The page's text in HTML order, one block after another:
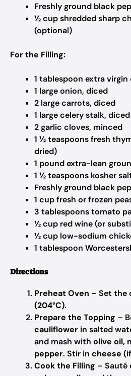
Freshly ground black
½ cup shredded sharp
(optional)
For the Filling:
1 tablespoon extra virgin
1 large onion, diced
2 large carrots, diced
1 large celery stalk, diced
2 garlic cloves, minced
1 ½ teaspoons fresh
dried)
1 pound extra-lean
1 ½ teaspoons kosher
Freshly ground black
1 cup fresh or frozen
3 tablespoons tomato
½ cup red wine (or
½ cup low-sodium
1 tablespoon
Directions
Preheat Oven – Set the
(204°C).
Prepare the Topping –
cauliflower in salted
and mash with olive oil,
pepper. Stir in cheese
Cook the Filling – Sauté